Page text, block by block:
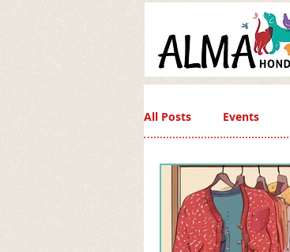
All Posts Events